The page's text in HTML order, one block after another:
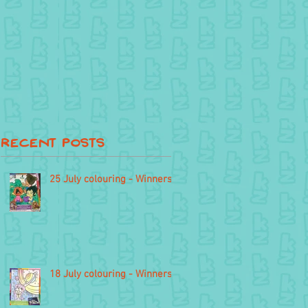
Recent Posts
25 July colouring - Winners
18 July colouring - Winners